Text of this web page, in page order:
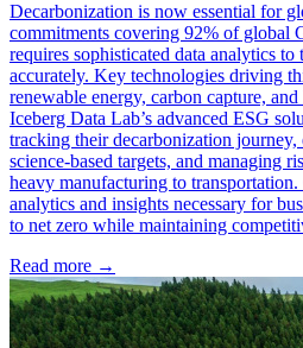
Decarbonization is now essential for
commitments covering 92% of global
requires sophisticated data analytics
accurately. Key technologies driving
renewable energy, carbon capture,
Iceberg Data Lab’s advanced ESG
tracking their decarbonization
science-based targets, and managing
heavy manufacturing to
analytics and insights necessary for
to net zero while maintaining
Read more →